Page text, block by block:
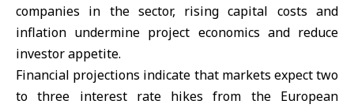
companies in the sector, rising capital costs and
inflation undermine project economics and reduce
investor appetite.
Financial projections indicate that markets expect two
to three interest rate hikes from the European